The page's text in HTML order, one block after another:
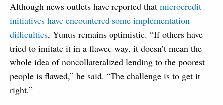
Although news outlets have reported that microcredit
initiatives have encountered some implementation
difficulties, Yunus remains optimistic. “If others have
tried to imitate it in a flawed way, it doesn’t mean the
whole idea of noncollateralized lending to the poorest
people is flawed,” he said. “The challenge is to get it
right.”